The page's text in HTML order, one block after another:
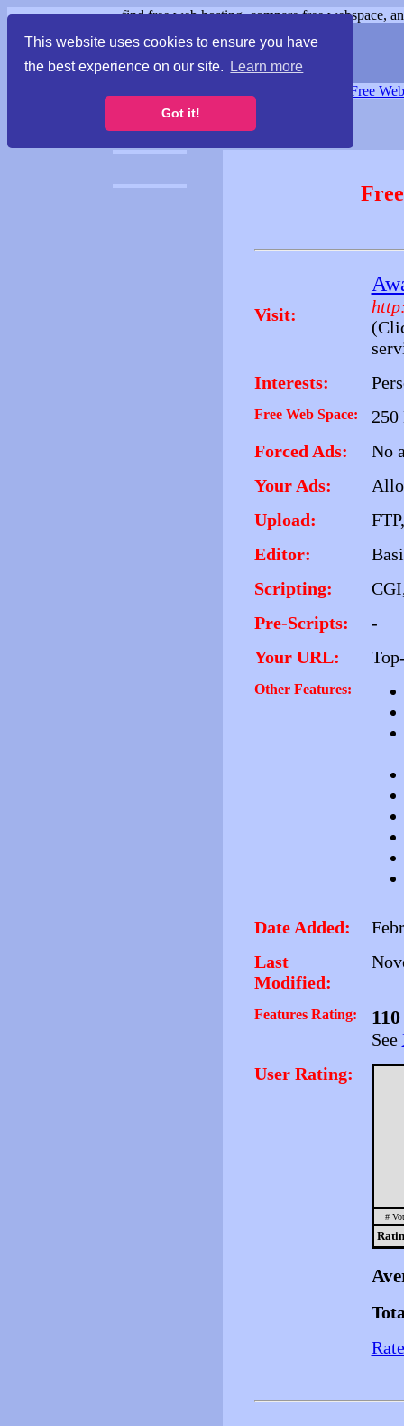
This website uses cookies to ensure you have
the best experience on our site.
Learn more
Got it!
find free web hosting, compare free webspace,
Free
Visit:
Interests:
Free Web Space:
Forced Ads:
No
Your Ads:
Upload:
Editor:
Scripting:
Pre-Scripts:
-
Your URL:
Other Features:
Date Added:
Last
Modified:
Features Rating: 110
See
User Rating:
#